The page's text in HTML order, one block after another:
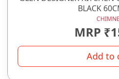
BLACK
MRP
Add to